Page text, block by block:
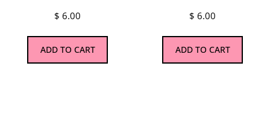
$ 6.00
ADD TO CART
$ 6.00
ADD TO CART